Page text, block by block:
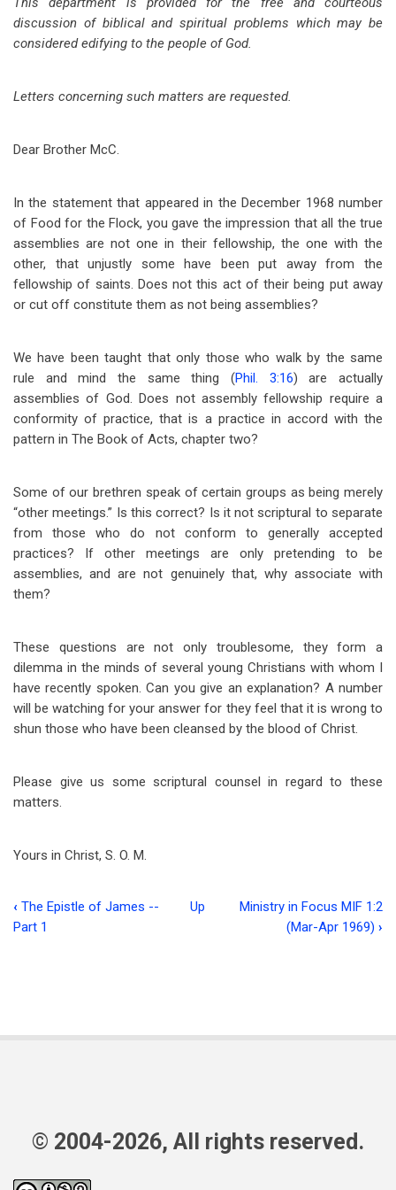
discussion of biblical and spiritual problems which may be
considered edifying to the people of God.
Letters concerning such matters are requested.
Dear Brother McC.
In the statement that appeared in the December 1968 number
of Food for the Flock, you gave the impression that all the true
assemblies are not one in their fellowship, the one with the
other, that unjustly some have been put away from the
fellowship of saints. Does not this act of their being put away
or cut off constitute them as not being assemblies?
We have been taught that only those who walk by the same
rule and mind the same thing (Phil. 3:16) are actually
assemblies of God. Does not assembly fellowship require a
conformity of practice, that is a practice in accord with the
pattern in The Book of Acts, chapter two?
Some of our brethren speak of certain groups as being merely
“other meetings.” Is this correct? Is it not scriptural to separate
from those who do not conform to generally accepted
practices? If other meetings are only pretending to be
assemblies, and are not genuinely that, why associate with
them?
These questions are not only troublesome, they form a
dilemma in the minds of several young Christians with whom I
have recently spoken. Can you give an explanation? A number
will be watching for your answer for they feel that it is wrong to
shun those who have been cleansed by the blood of Christ.
Please give us some scriptural counsel in regard to these
matters.
Yours in Christ, S. O. M.
Book
The
‹ The Epistle of James --
Part 1
Up
Ministry in Focus MIF 1:2
(Mar-Apr 1969) ›
© 2004-2026, All rights reserved.